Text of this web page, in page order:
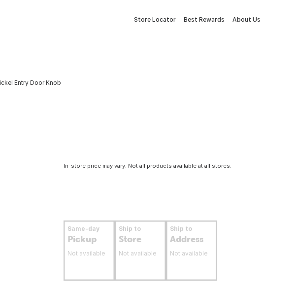
Store Locator Best Rewards About Us
Entry Door Knob
In-store price may vary. Not all products available at all stores.
Same-day
Pickup
Not available
Ship to
Store
Not available
Ship to
Address
Not available